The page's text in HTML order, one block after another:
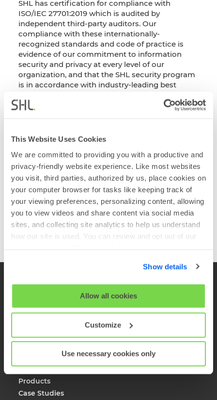
This Website Uses Cookies
We are committed to providing you with a productive and
privacy-friendly website experience. Like most websites
you visit, third parties, authorized by us, place cookies on
your computer browser for tasks like keeping track of
your viewing preferences, personalizing content, allowing
you to view videos and share content via social media
sites, and collecting site analytics to help us understand
how our site is used. You can review and opt out of our
SHL Privacy Statement
Policy
Show details
Allow all cookies
Customize
Use necessary cookies only
Get notified when the documents are updated
on the Security & Compliance Portal.
Subscribe Now
SHL has certification for compliance with
ISO/IEC 27701:2019 which is audited by
independent third-party auditors. Our
compliance with these internationally-
recognized standards and code of practice is
evidence of our commitment to information
security and privacy at every level of our
organization, and that the SHL security program
is in accordance with industry-leading best
This document was last updated:
July 2025
Solutions
Products
Case Studies